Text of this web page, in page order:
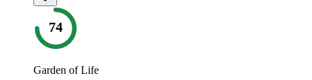
74
Garden of Life